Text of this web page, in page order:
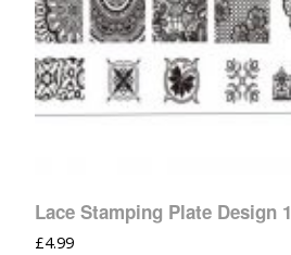
Lace Stamping Plate Design 1
£4.99